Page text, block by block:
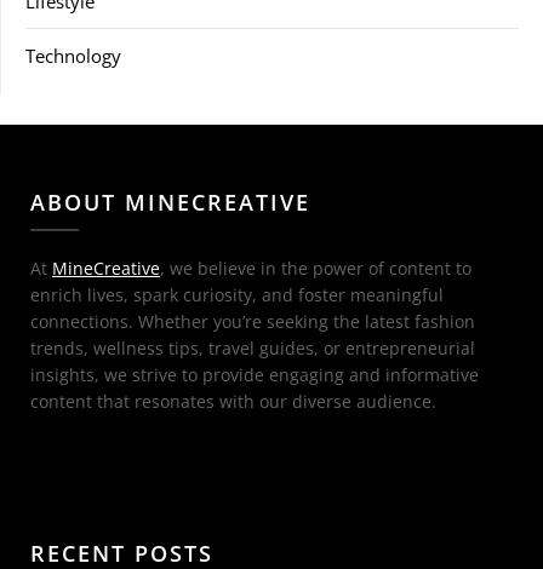
Technology
ABOUT MINECREATIVE
At MineCreative, we believe in the power of content to
enrich lives, spark curiosity, and foster meaningful
connections. Whether you’re seeking the latest fashion
trends, wellness tips, travel guides, or entrepreneurial
insights, we strive to provide engaging and informative
content that resonates with our diverse audience.
RECENT POSTS